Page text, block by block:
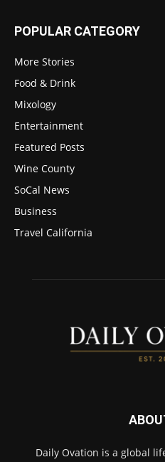
POPULAR CATEGORY
More Stories
Food & Drink
Mixology
Entertainment
Featured Posts
Wine County
SoCal News
Business
Travel California
Daily Ovation is a global